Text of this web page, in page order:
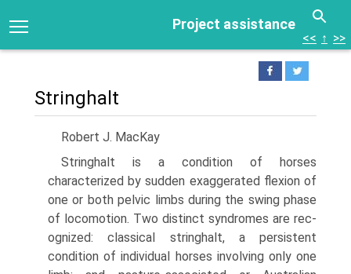
Project assistance
<< ↑ >>
Stringhalt
Robert J. MacKay
Stringhalt is a condition of horses
characterized by sudden exaggerated flexion of
one or both pelvic limbs during the swing phase
of locomotion. Two distinct syndromes are rec­
ognized: classical stringhalt, a persistent
condition of individual horses involving only one